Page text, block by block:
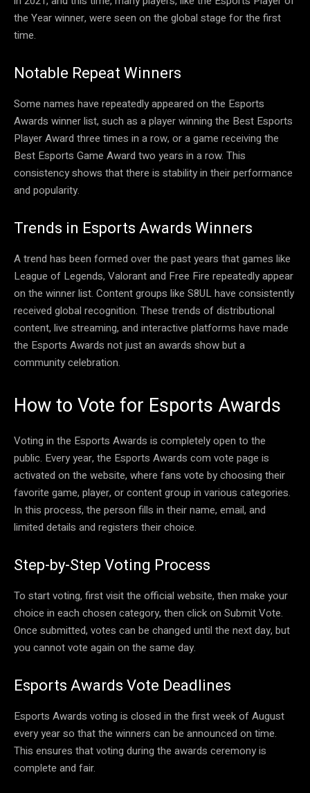
the Year winner, were seen on the global stage for the first
time.
Notable Repeat Winners
Some names have repeatedly appeared on the Esports
Awards winner list, such as a player winning the Best Esports
Player Award three times in a row, or a game receiving the
Best Esports Game Award two years in a row. This
consistency shows that there is stability in their performance
and popularity.
Trends in Esports Awards Winners
A trend has been formed over the past years that games like
League of Legends, Valorant and Free Fire repeatedly appear
on the winner list. Content groups like S8UL have consistently
received global recognition. These trends of distributional
content, live streaming, and interactive platforms have made
the Esports Awards not just an awards show but a
community celebration.
How to Vote for Esports Awards
Voting in the Esports Awards is completely open to the
public. Every year, the Esports Awards com vote page is
activated on the website, where fans vote by choosing their
favorite game, player, or content group in various categories.
In this process, the person fills in their name, email, and
limited details and registers their choice.
Step-by-Step Voting Process
To start voting, first visit the official website, then make your
choice in each chosen category, then click on Submit Vote.
Once submitted, votes can be changed until the next day, but
you cannot vote again on the same day.
Esports Awards Vote Deadlines
Esports Awards voting is closed in the first week of August
every year so that the winners can be announced on time.
This ensures that voting during the awards ceremony is
complete and fair.